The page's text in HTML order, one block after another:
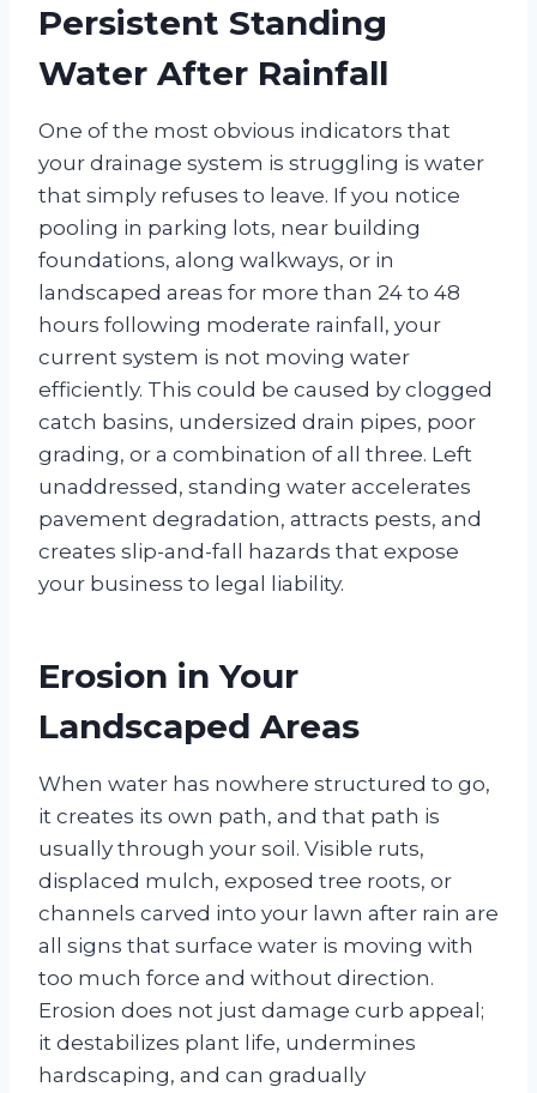
Persistent Standing
Water After Rainfall
One of the most obvious indicators that
your drainage system is struggling is water
that simply refuses to leave. If you notice
pooling in parking lots, near building
foundations, along walkways, or in
landscaped areas for more than 24 to 48
hours following moderate rainfall, your
current system is not moving water
efficiently. This could be caused by clogged
catch basins, undersized drain pipes, poor
grading, or a combination of all three. Left
unaddressed, standing water accelerates
pavement degradation, attracts pests, and
creates slip-and-fall hazards that expose
your business to legal liability.
Erosion in Your
Landscaped Areas
When water has nowhere structured to go,
it creates its own path, and that path is
usually through your soil. Visible ruts,
displaced mulch, exposed tree roots, or
channels carved into your lawn after rain are
all signs that surface water is moving with
too much force and without direction.
Erosion does not just damage curb appeal;
it destabilizes plant life, undermines
hardscaping, and can gradually